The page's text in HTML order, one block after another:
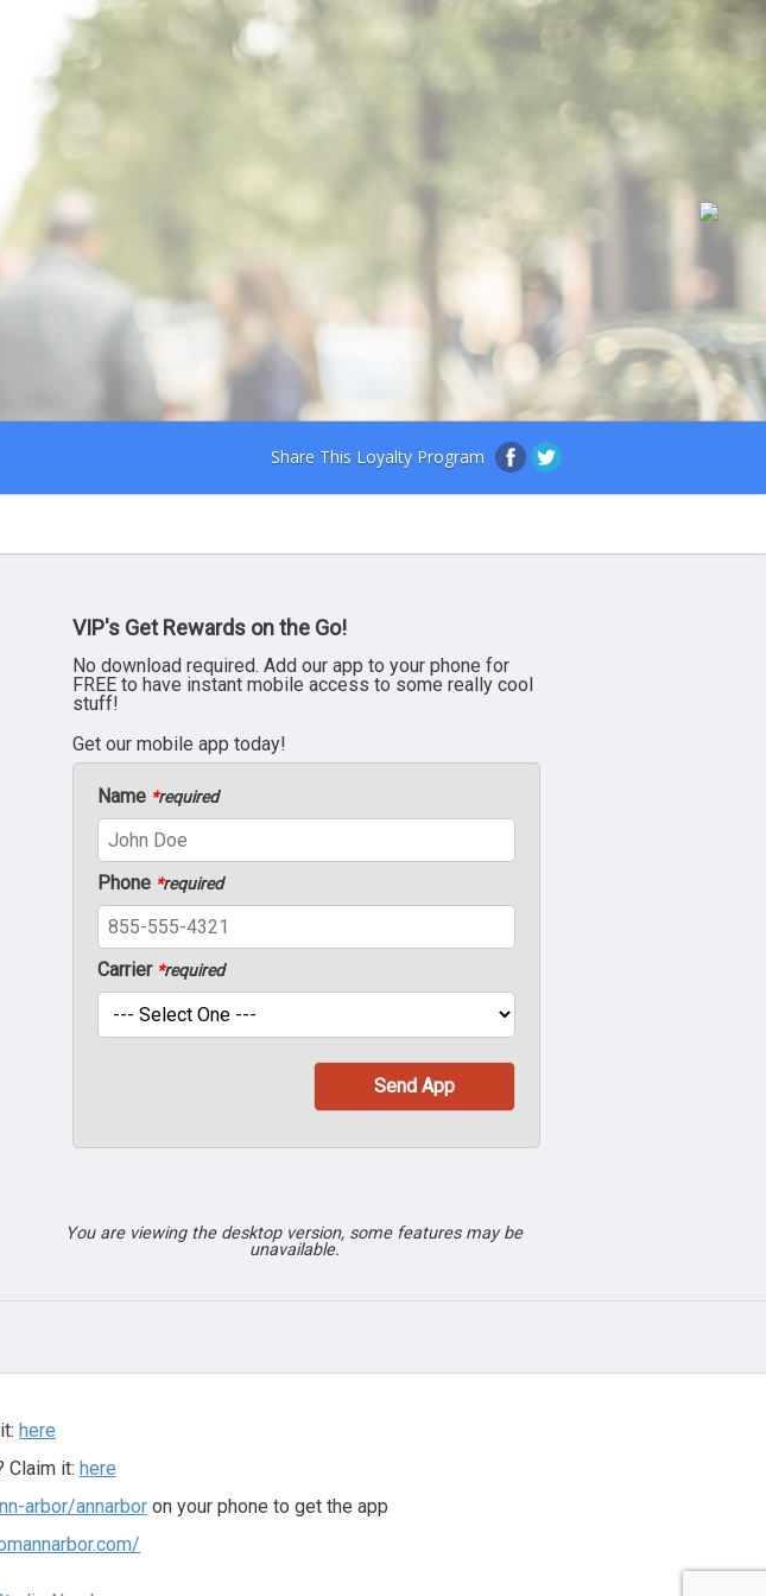
Share This Loyalty Program
VIP's Get Rewards on the Go!
No download required. Add our app to your phone for
FREE to have instant mobile access to some really cool
stuff!
Get our mobile app today!
Name *required
Phone *required
Carrier *required
You are viewing the desktop version, some features may be
unavailable.
here
Claim it: here
arbor/annarboron your phone to get the app